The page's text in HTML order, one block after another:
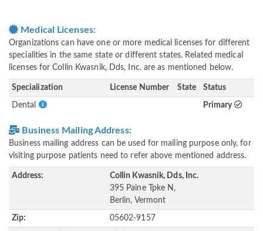
Medical Licenses:
Organizations can have one or more medical licenses for different
specialities in the same state or different states. Related medical
licenses for Collin Kwasnik, Dds, Inc. are as mentioned below.
Specialization License Number State Status
Dental Primary
Business Mailing Address:
Business mailing address can be used for mailing purpose only, for
visiting purpose patients need to refer above mentioned address.
Address:
Collin Kwasnik, Dds, Inc.
395 Paine Tpke N,
Berlin, Vermont
Zip: 05602-9157